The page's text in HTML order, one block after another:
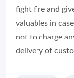
fight fire and
valuables in
not to charge
delivery of